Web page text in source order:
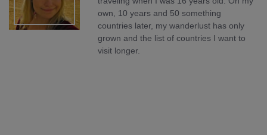
own, 10 years and 50 something
countries later, my wanderlust has only
grown and the list of countries I want to
visit longer.